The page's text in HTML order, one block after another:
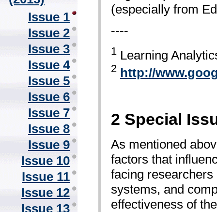
Issue 1
Issue 2
Issue 3
Issue 4
Issue 5
Issue 6
Issue 7
Issue 8
Issue 9
Issue 10
Issue 11
Issue 12
Issue 13
(especially from
----
1 Learning
2 http://
2 Special
As mentioned
factors that
facing
systems, and
effectiveness of